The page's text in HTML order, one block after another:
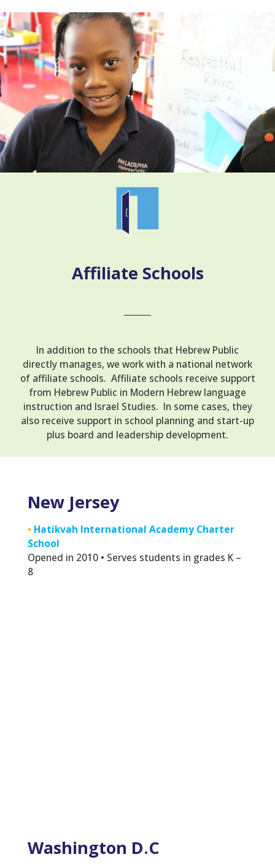
Affiliate Schools
In addition to the schools that Hebrew Public
directly manages, we work with a national network
of affiliate schools. Affiliate schools receive support
from Hebrew Public in Modern Hebrew language
instruction and Israel Studies. In some cases, they
also receive support in school planning and start-up
plus board and leadership development.
New Jersey
• Hatikvah International Academy Charter
School
Opened in 2010 • Serves students in grades K –
8
Washington D.C